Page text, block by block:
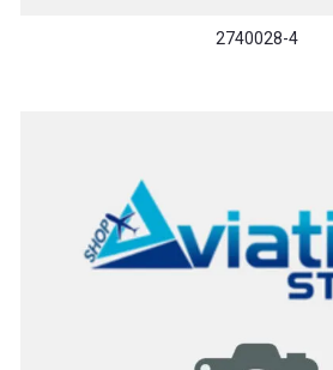
2740028-4